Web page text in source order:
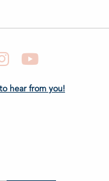
Instagram
hear from you!